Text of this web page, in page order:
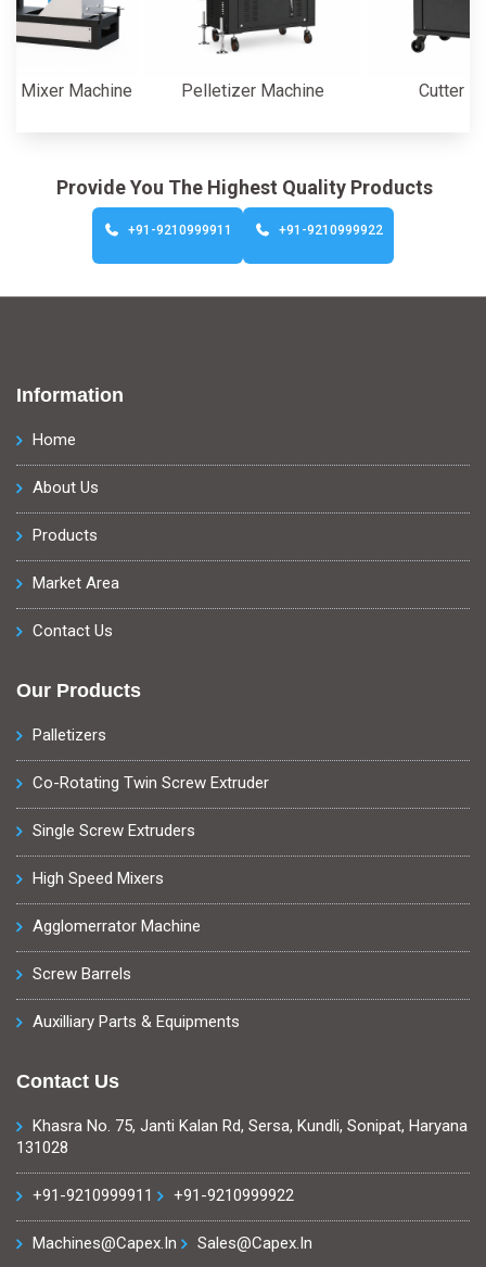
Machine Pelletizer Machine Cutter Machine
Provide You The Highest Quality Products
+91-9210999911 +91-9210999922
Information
Home
About Us
Products
Market Area
Contact Us
Our Products
Palletizers
Co-Rotating Twin Screw Extruder
Single Screw Extruders
High Speed Mixers
Agglomerrator Machine
Screw Barrels
Auxilliary Parts & Equipments
Contact Us
Khasra No. 75, Janti Kalan Rd, Sersa, Kundli, Sonipat, Haryana
131028
+91-9210999911 +91-9210999922
Machines@capex.in Sales@capex.in